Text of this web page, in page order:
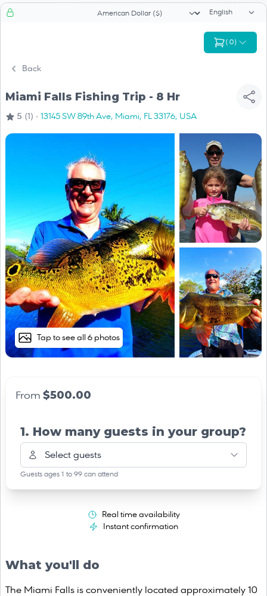
Currency selector Language
( 0)
Back
Miami Falls Fishing Trip - 8 Hr
5 (1) · 13145 SW 89th Ave, Miami, FL 33176, USA
Tap to see all 6 photos
What you'll do
The Miami Falls is conveniently located approximately 10
From $500.00
1. How many guests in your group?
Select guests
Guests ages 1 to 99 can attend
Real time availability
Instant confirmation